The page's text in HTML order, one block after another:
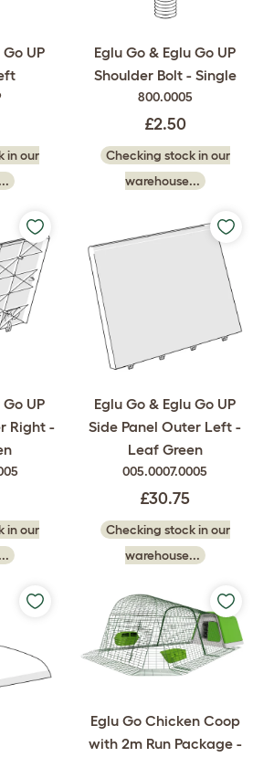
UP
in our
Eglu Go & Eglu Go UP
Shoulder Bolt - Single
800.0005
£2.50
Checking stock in our
warehouse...
UP
Right -
in our
Eglu Go & Eglu Go UP
Side Panel Outer Left -
Leaf Green
005.0007.0005
£30.75
Checking stock in our
warehouse...
Eglu Go Chicken Coop
with 2m Run Package -